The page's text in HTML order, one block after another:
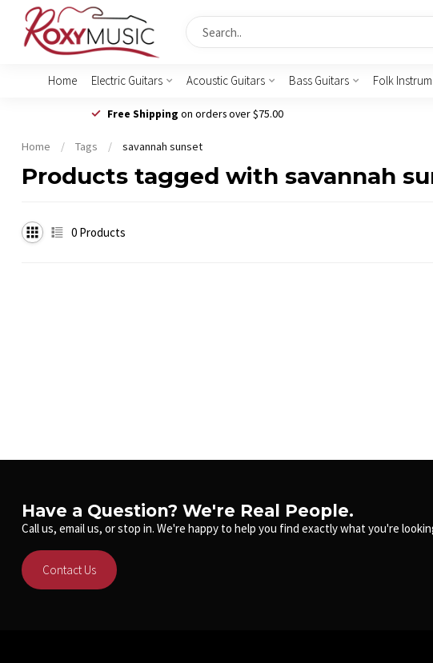
Home Electric Guitars Acoustic Guitars Bass Guitars Folk
Free Shipping on orders over $75.00
Home / Tags / savannah sunset
Products tagged with savannah
0 Products
Have a Question? We're Real People.
Call us, email us, or stop in. We're happy to help you find exactly what you're
Contact Us